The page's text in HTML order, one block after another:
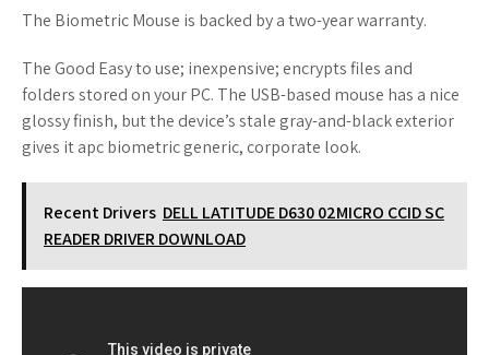
The Biometric Mouse is backed by a two-year warranty.
The Good Easy to use; inexpensive; encrypts files and
folders stored on your PC. The USB-based mouse has a nice
glossy finish, but the device’s stale gray-and-black exterior
gives it apc biometric generic, corporate look.
Recent Drivers DELL LATITUDE D630 02MICRO CCID SC
READER DRIVER DOWNLOAD